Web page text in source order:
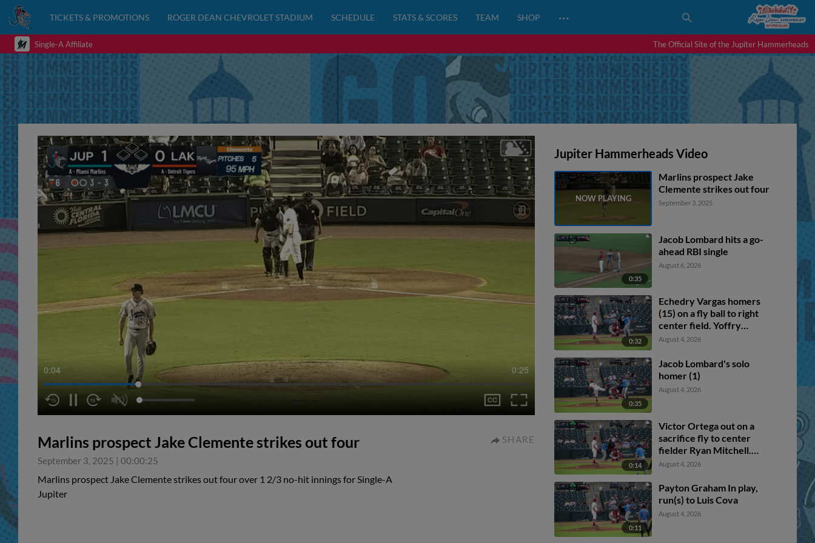
TICKETS & PROMOTIONS ROGER DEAN CHEVROLET STADIUM SCHEDULE STATS & SCORES TEAM SHOP …
Single-A Affiliate The Official Site of the Jupiter Hammerheads
0:05 0:25
Marlins prospect Jake Clemente strikes out four
September 3, 2025 | 00:00:25
SHARE
Marlins prospect Jake Clemente strikes out four over 1 2/3 no-hit innings for Single-A
Jupiter
Jupiter Hammerheads Video
Marlins prospect Jake
Clemente strikes out four
September 3, 2025
0:35
Jacob Lombard hits a go-
ahead RBI single
August 6, 2026
0:32
Echedry Vargas homers
(15) on a fly ball to right
center field. Yoffry
Solano scores.
August 4, 2026
0:35
Jacob Lombard's solo
homer (1)
August 4, 2026
0:14
Victor Ortega out on a
sacrifice fly to center
fielder Ryan Mitchell.
Andres Valor scores.
August 4, 2026
0:11
Payton Graham In play,
run(s) to Luis Cova
August 4, 2026